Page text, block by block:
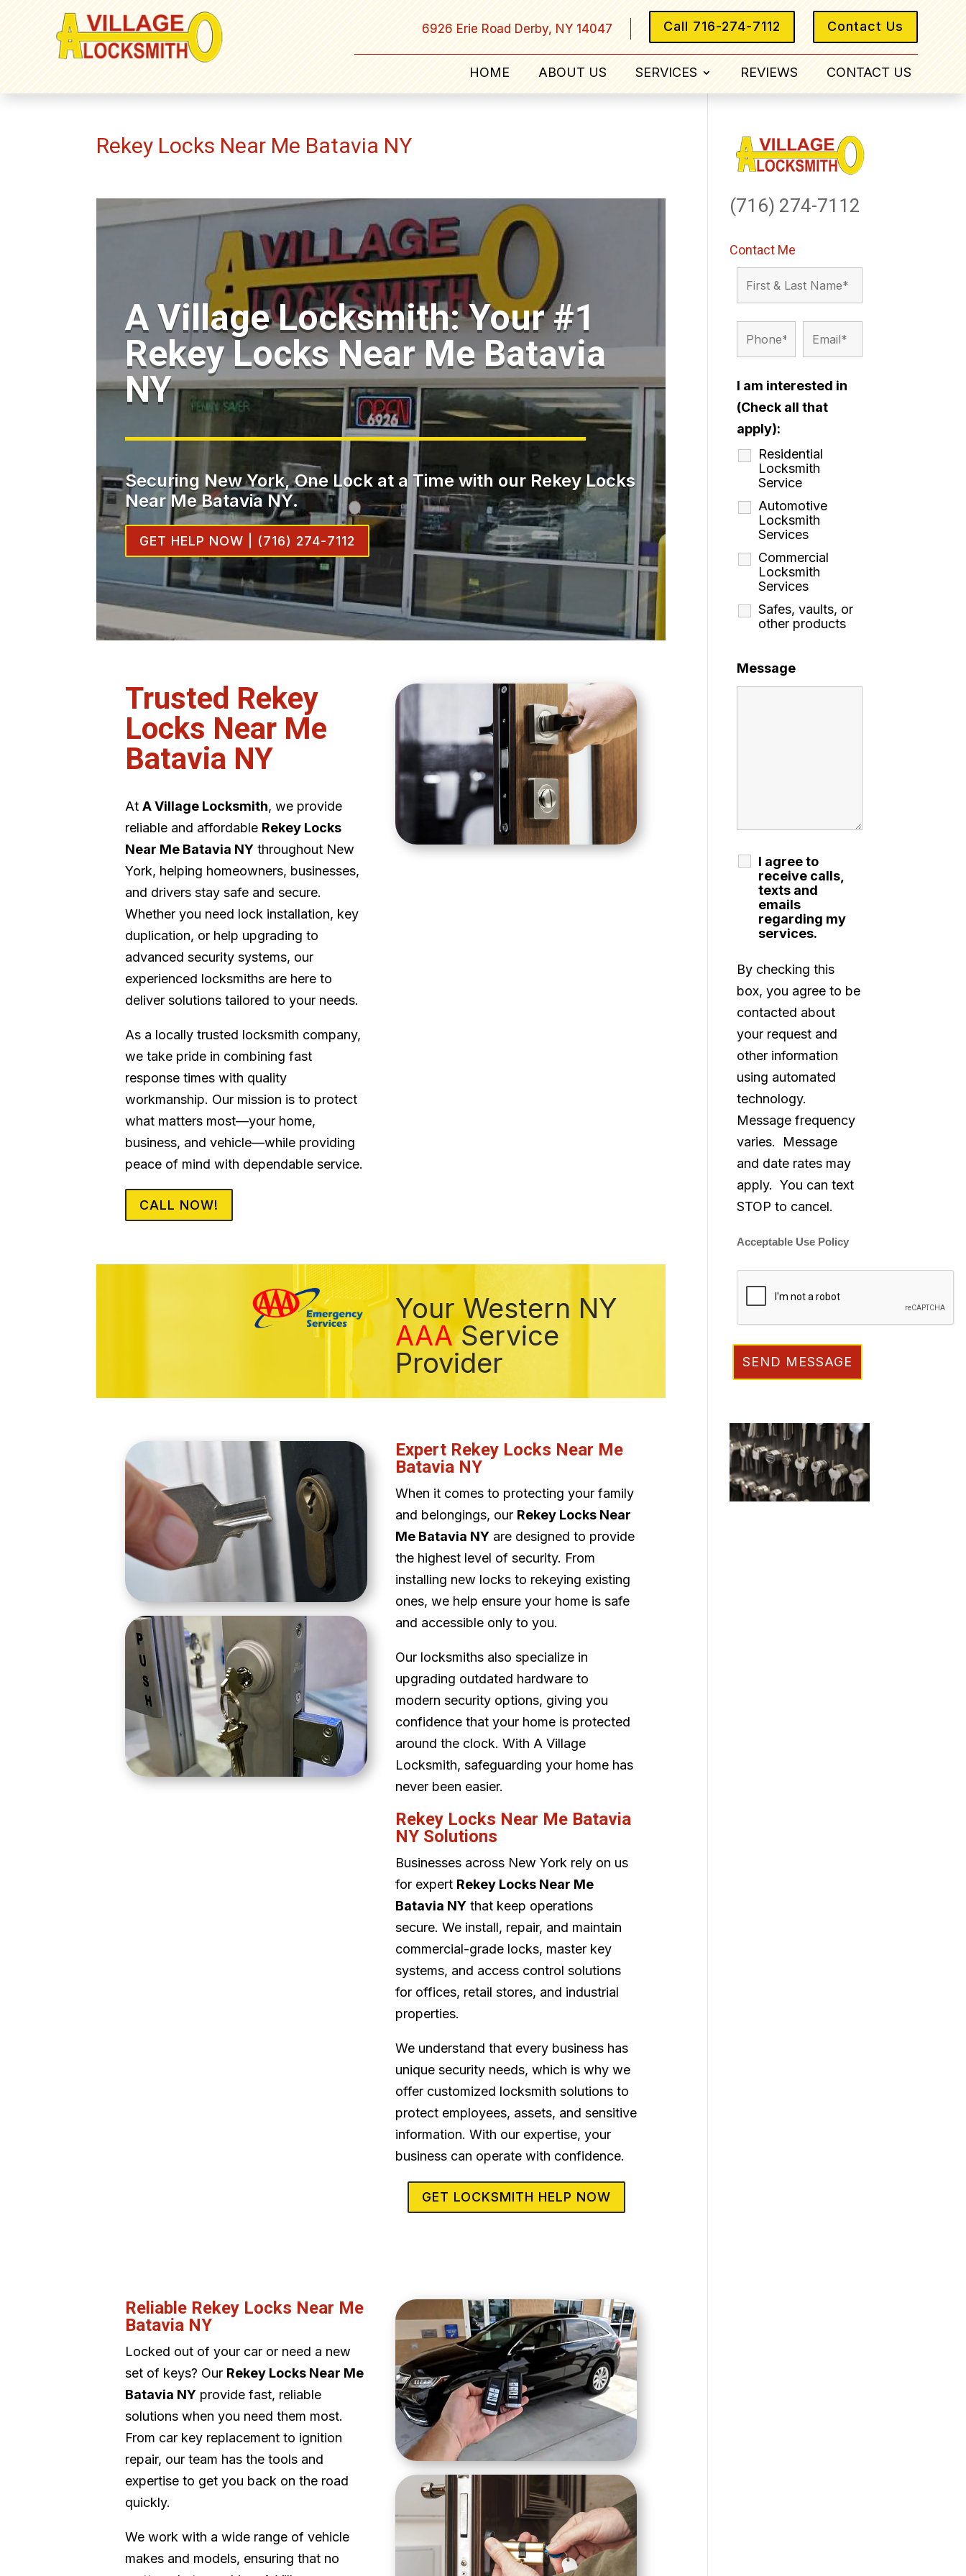
Contact Us
Call 716-274-7112
6926 Erie Road Derby, NY 14047
HOME ABOUT US SERVICES REVIEWS CONTACT US
Rekey Locks Near Me Batavia NY
A Village Locksmith: Your #1
Rekey Locks Near Me Batavia
NY
Securing New York, One Lock at a Time with our Rekey Locks
Near Me Batavia NY.
GET HELP NOW | (716) 274-7112
Trusted Rekey
Locks Near Me
Batavia NY
At A Village Locksmith, we provide
reliable and affordable Rekey Locks
Near Me Batavia NYthroughout New
York, helping homeowners, businesses,
and drivers stay safe and secure.
Whether you need lock installation, key
duplication, or help upgrading to
advanced security systems, our
experienced locksmiths are here to
deliver solutions tailored to your needs.
As a locally trusted locksmith company,
we take pride in combining fast
response times with quality
workmanship. Our mission is to protect
what matters most—your home,
business, and vehicle—while providing
peace of mind with dependable service.
CALL NOW!
Your Western NY
AAA Service
Provider
Expert Rekey Locks Near Me
Batavia NY
When it comes to protecting your family
and belongings, our Rekey Locks Near
Me Batavia NYare designed to provide
the highest level of security. From
installing new locks to rekeying existing
ones, we help ensure your home is safe
and accessible only to you.
Our locksmiths also specialize in
upgrading outdated hardware to
modern security options, giving you
confidence that your home is protected
around the clock. With A Village
Locksmith, safeguarding your home has
never been easier.
Rekey Locks Near Me Batavia
NY Solutions
Businesses across New York rely on us
for expert Rekey Locks Near Me
Batavia NYthat keep operations
secure. We install, repair, and maintain
commercial-grade locks, master key
systems, and access control solutions
for offices, retail stores, and industrial
properties.
We understand that every business has
unique security needs, which is why we
offer customized locksmith solutions to
protect employees, assets, and sensitive
information. With our expertise, your
business can operate with confidence.
GET LOCKSMITH HELP NOW
Reliable Rekey Locks Near Me
Batavia NY
Locked out of your car or need a new
set of keys? Our Rekey Locks Near Me
Batavia NYprovide fast, reliable
solutions when you need them most.
From car key replacement to ignition
repair, our team has the tools and
expertise to get you back on the road
quickly.
We work with a wide range of vehicle
makes and models, ensuring that no
(716) 274-7112
Contact Me
I am interested in
(Check all that
apply):
Residential
Locksmith
Service
Automotive
Locksmith
Services
Commercial
Locksmith
Services
Safes, vaults, or
other products
Message
I agree to
receive calls,
texts and
emails
regarding my
services.
By checking this
box, you agree to be
contacted about
your request and
other information
using automated
technology.
Message frequency
varies. Message
and date rates may
apply. You can text
STOP to cancel.
Acceptable Use Policy